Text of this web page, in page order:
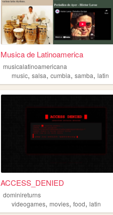
Musica de Latinoamerica
musicalatinoamericana
music,salsa,cumbia,samba,latin
ACCESS_DENIED
dominireturns
videogames,movies,food,latin